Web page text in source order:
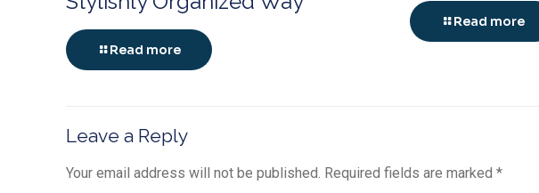
Read more
Read more
Leave a Reply
Your email address will not be published. Required fields are marked *